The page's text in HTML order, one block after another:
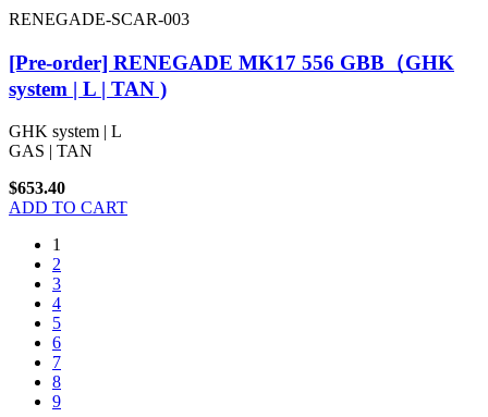
RENEGADE-SCAR-003
[Pre-order] RENEGADE MK17 556 GBB（GHK
system | L | TAN )
GHK system | L
GAS | TAN
$653.40
ADD TO CART
1
2
3
4
5
6
7
8
9